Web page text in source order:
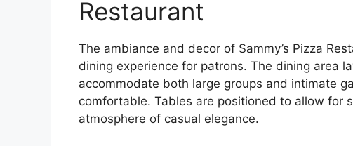
Restaurant
The ambiance and decor of Sammy’s Pizza
dining experience for patrons. The dining area
accommodate both large groups and intimate
comfortable. Tables are positioned to allow for
atmosphere of casual elegance.